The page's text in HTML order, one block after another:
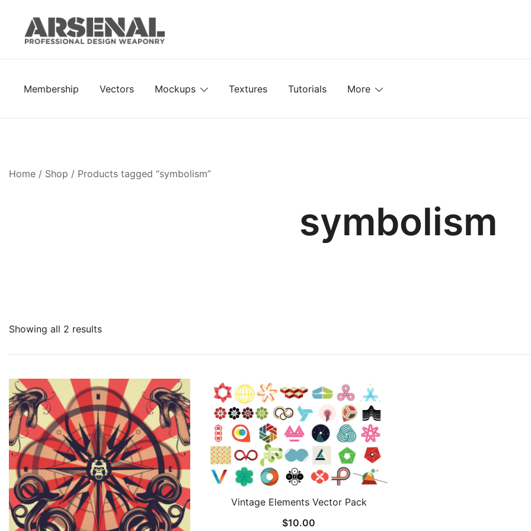
content
Membership Vectors Mockups Textures Tutorials More
Home / Shop / Products tagged “symbolism”
symbolism
Showing all 2 results
Vintage Elements Vector Pack
$10.00